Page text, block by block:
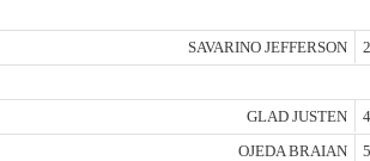
SAVARINO JEFFERSON
GLAD JUSTEN
OJEDA BRAIAN